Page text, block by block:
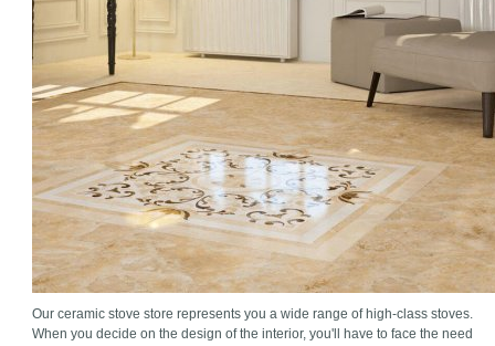
Our ceramic stove store represents you a wide range of high-class stoves.
When you decide on the design of the interior, you'll have to face the need